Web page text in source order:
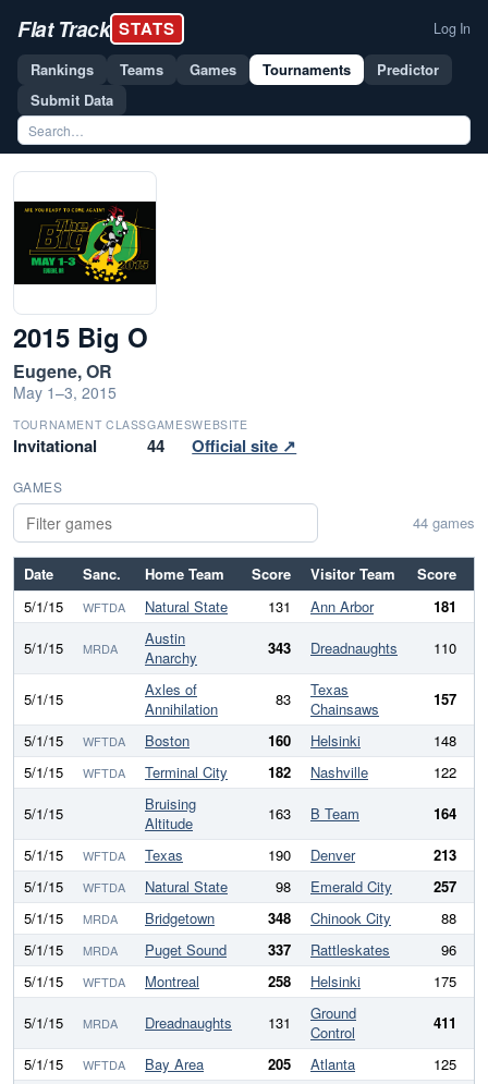
Flat Track STATS Log In
Rankings Teams Games Tournaments
Predictor
Submit Data
2015 Big O
Eugene, OR
May 1–3, 2015
TOURNAMENT CLASS
Invitational
GAMES
44
WEBSITE
Official site ↗
GAMES
44 games
Date Sanc. Home Team Score Visitor Team Score
5/1/15
WFTDA Natural State 131 Ann Arbor 181
5/1/15
MRDA
Austin
Anarchy
343 Dreadnaughts 110
5/1/15
Axles of
Annihilation
83
Texas
Chainsaws
157
5/1/15
WFTDA Boston 160 Helsinki
148
5/1/15
WFTDA Terminal City 182 Nashville
122
5/1/15
Bruising
Altitude
163 B Team
164
5/1/15
WFTDA Texas 190 Denver 213
5/1/15
WFTDA Natural State 98 Emerald City 257
5/1/15
MRDA Bridgetown 348 Chinook City 88
5/1/15
MRDA Puget Sound 337 Rattleskates 96
5/1/15
WFTDA Montreal 258 Helsinki
175
5/1/15
MRDA Dreadnaughts 131
Ground
Control
411
5/1/15
WFTDA Bay Area 205 Atlanta
125